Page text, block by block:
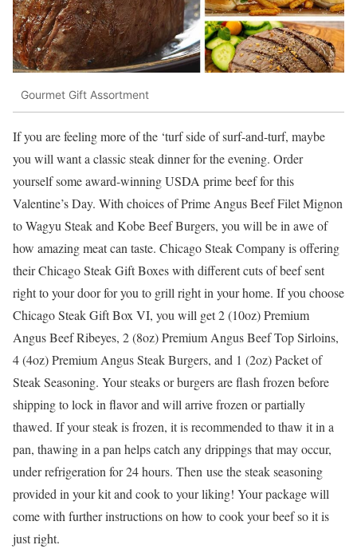
Gourmet Gift Assortment
If you are feeling more of the ‘turf side of surf-and-turf, maybe
you will want a classic steak dinner for the evening. Order
yourself some award-winning USDA prime beef for this
Valentine’s Day. With choices of Prime Angus Beef Filet Mignon
to Wagyu Steak and Kobe Beef Burgers, you will be in awe of
how amazing meat can taste. Chicago Steak Company is offering
their Chicago Steak Gift Boxes with different cuts of beef sent
right to your door for you to grill right in your home. If you choose
Chicago Steak Gift Box VI, you will get 2 (10oz) Premium
Angus Beef Ribeyes, 2 (8oz) Premium Angus Beef Top Sirloins,
4 (4oz) Premium Angus Steak Burgers, and 1 (2oz) Packet of
Steak Seasoning. Your steaks or burgers are flash frozen before
shipping to lock in flavor and will arrive frozen or partially
thawed. If your steak is frozen, it is recommended to thaw it in a
pan, thawing in a pan helps catch any drippings that may occur,
under refrigeration for 24 hours. Then use the steak seasoning
provided in your kit and cook to your liking! Your package will
come with further instructions on how to cook your beef so it is
just right.